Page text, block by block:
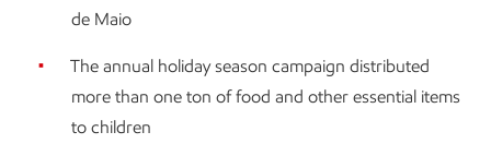
de Maio
The annual holiday season campaign distributed
more than one ton of food and other essential items
to children